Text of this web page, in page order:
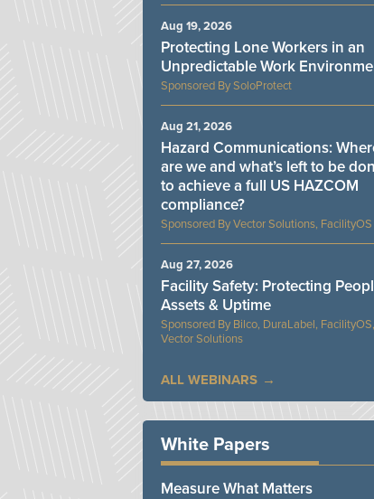
SoloProtect
Protecting Lone Workers in an
Unpredictable Work
Aug 19, 2026
Vector Solutions, FacilityOS
Hazard Communications:
are we and what’s left to be
to achieve a full US HAZCOM
compliance?
Aug 21, 2026
Bilco, DuraLabel, FacilityOS,
Vector Solutions
Facility Safety: Protecting
Assets & Uptime
Aug 27, 2026
ALL WEBINARS
White Papers
Measure What Matters